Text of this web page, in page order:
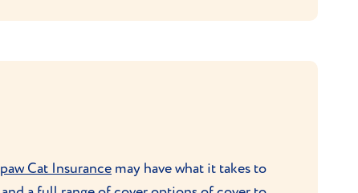
Cat Insurance may have what it takes to